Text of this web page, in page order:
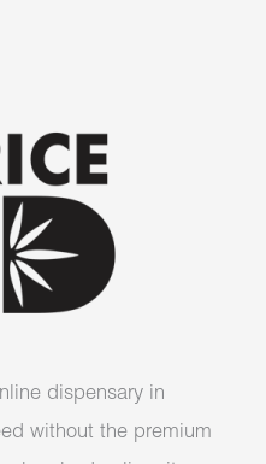
dispensary in
without the premium